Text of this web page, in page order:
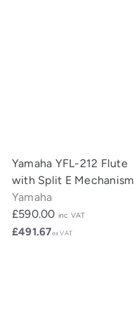
Yamaha YFL-212 Flute
with Split E Mechanism
Yamaha
£590.00 inc VAT
£491.67ex VAT